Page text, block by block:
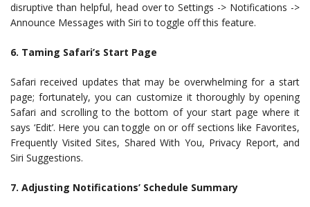
disruptive than helpful, head over to Settings -> Notifications ->
Announce Messages with Siri to toggle off this feature.
6. Taming Safari’s Start Page
Safari received updates that may be overwhelming for a start
page; fortunately, you can customize it thoroughly by opening
Safari and scrolling to the bottom of your start page where it
says ‘Edit’. Here you can toggle on or off sections like Favorites,
Frequently Visited Sites, Shared With You, Privacy Report, and
Siri Suggestions.
7. Adjusting Notifications’ Schedule Summary